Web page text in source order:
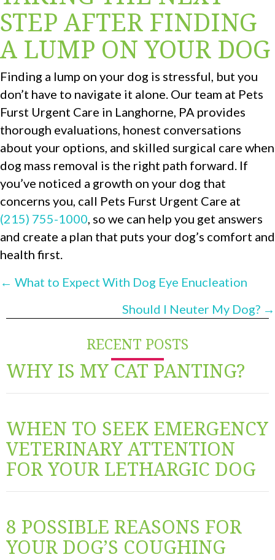
STEP AFTER FINDING
A LUMP ON YOUR DOG
Finding a lump on your dog is stressful, but you
don’t have to navigate it alone. Our team at Pets
Furst Urgent Care in Langhorne, PA provides
thorough evaluations, honest conversations
about your options, and skilled surgical care when
dog mass removal is the right path forward. If
you’ve noticed a growth on your dog that
concerns you, call Pets Furst Urgent Care at
(215) 755-1000 , so we can help you get answers
and create a plan that puts your dog’s comfort and
health first.
POSTS
NAVIGATION
← What to Expect With Dog Eye Enucleation
Should I Neuter My Dog? →
RECENT POSTS
WHY IS MY CAT PANTING?
WHEN TO SEEK EMERGENCY
VETERINARY ATTENTION
FOR YOUR LETHARGIC DOG
8 POSSIBLE REASONS FOR
YOUR DOG’S COUGHING